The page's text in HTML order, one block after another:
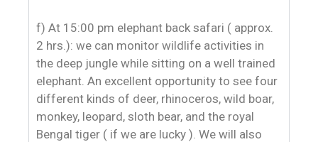
f) At 15:00 pm elephant back safari ( approx.
2 hrs.): we can monitor wildlife activities in
the deep jungle while sitting on a well trained
elephant. An excellent opportunity to see four
different kinds of deer, rhinoceros, wild boar,
monkey, leopard, sloth bear, and the royal
Bengal tiger ( if we are lucky ). We will also